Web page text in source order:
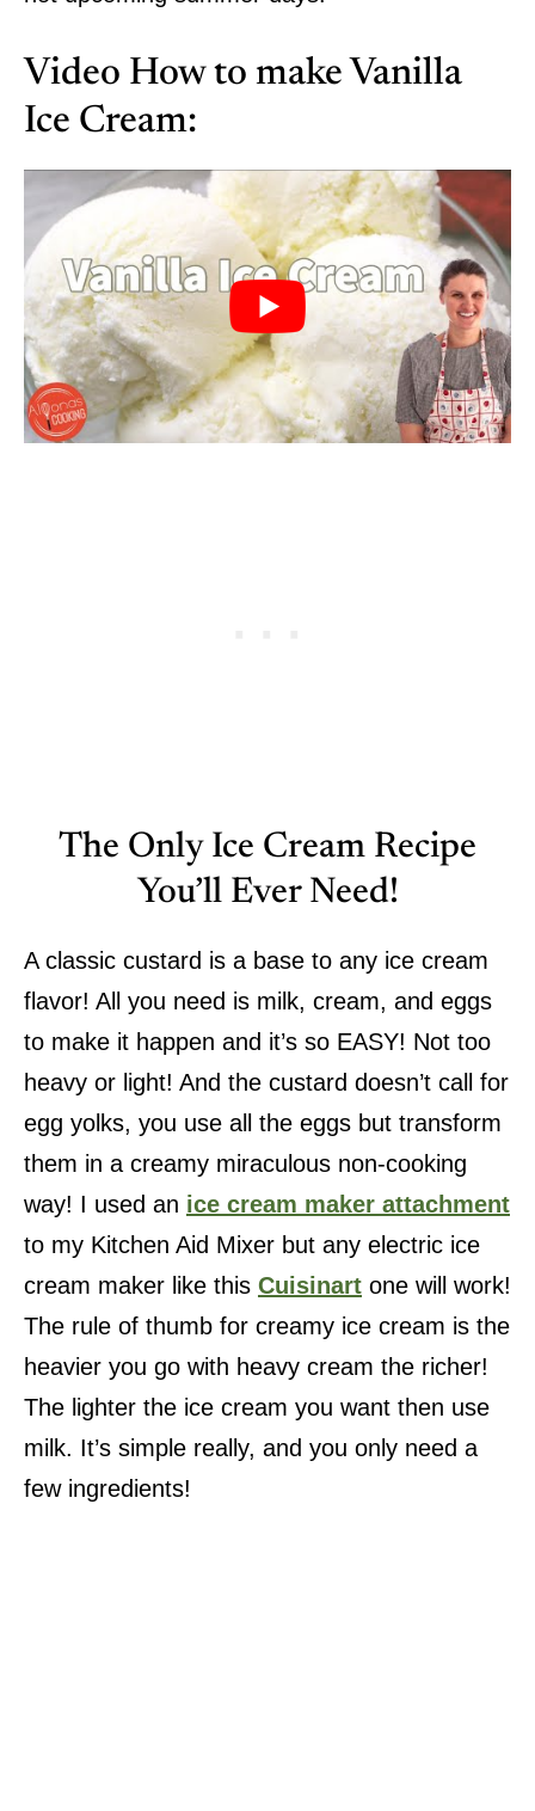
Video How to make Vanilla
Ice Cream:
The Only Ice Cream Recipe
You’ll Ever Need!
A classic custard is a base to any ice cream
flavor! All you need is milk, cream, and eggs
to make it happen and it’s so EASY! Not too
heavy or light! And the custard doesn’t call for
egg yolks, you use all the eggs but transform
them in a creamy miraculous non-cooking
way! I used an ice cream maker attachment
to my Kitchen Aid Mixer but any electric ice
cream maker like this Cuisinart one will work!
The rule of thumb for creamy ice cream is the
heavier you go with heavy cream the richer!
The lighter the ice cream you want then use
milk. It’s simple really, and you only need a
few ingredients!